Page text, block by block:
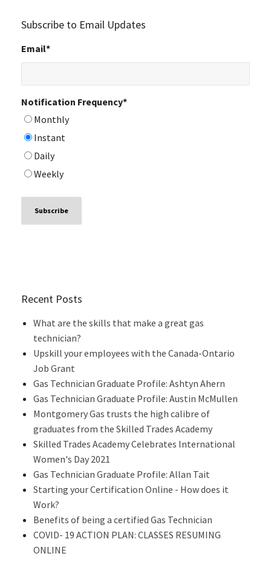
Subscribe to Email Updates
Email*
Notification Frequency*
Monthly
Instant
Daily
Weekly
Recent Posts
What are the skills that make a great gas
technician?
Upskill your employees with the Canada-Ontario
Job Grant
Gas Technician Graduate Profile: Ashtyn Ahern
Gas Technician Graduate Profile: Austin McMullen
Montgomery Gas trusts the high calibre of
graduates from the Skilled Trades Academy
Skilled Trades Academy Celebrates International
Women's Day 2021
Gas Technician Graduate Profile: Allan Tait
Starting your Certification Online - How does it
Work?
Benefits of being a certified Gas Technician
COVID- 19 ACTION PLAN: CLASSES RESUMING
ONLINE